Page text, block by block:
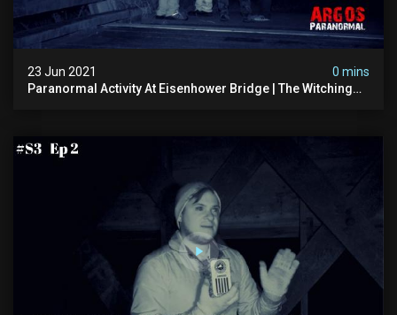
23 Jun 2021
0 mins
Paranormal Activity At Eisenhower Bridge | The Witching